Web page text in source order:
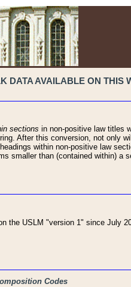
DATA AVAILABLE ON THIS
sections in non-positive law titles
After this conversion, not only
within non-positive law
smaller than (contained within) a
the USLM "version 1" since July
Codes